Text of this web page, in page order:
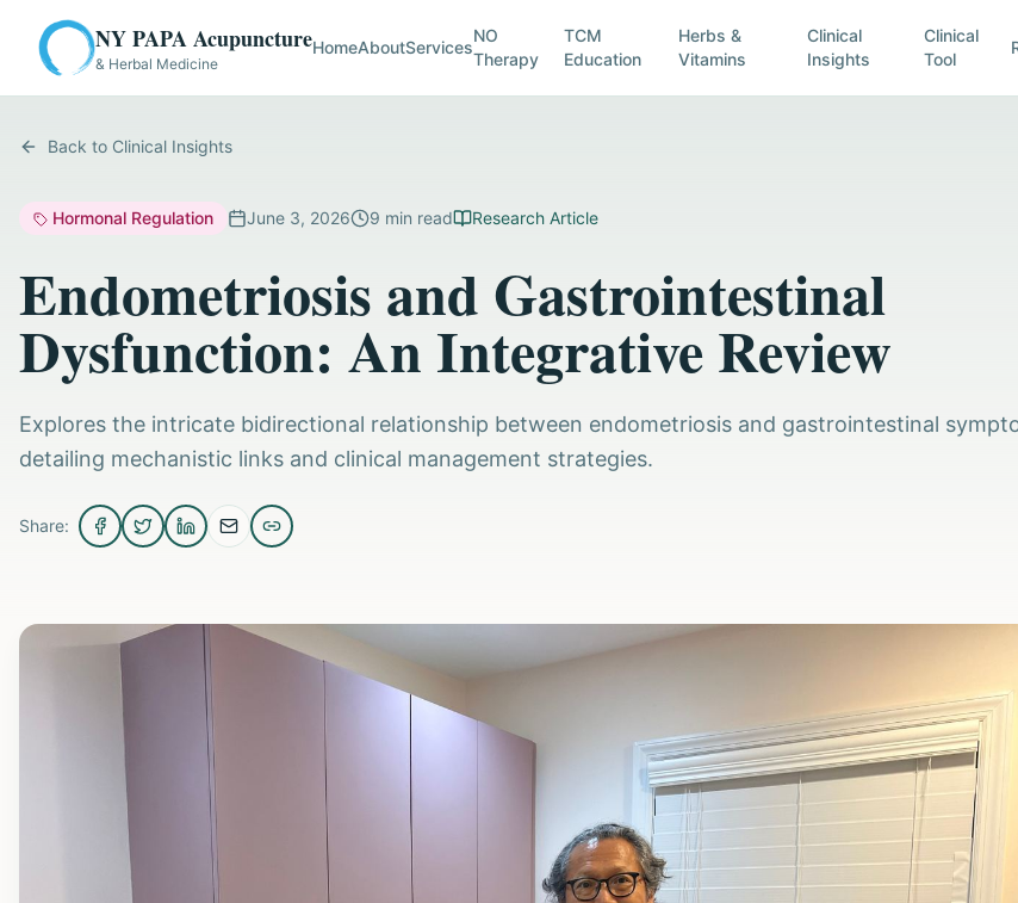
NY PAPA Acupuncture
& Herbal Medicine
HomeAboutServices
NO
Therapy
TCM
Education
Herbs &
Vitamins
Clinical
Insights
Clinical
Tool
Back to Clinical Insights
Hormonal Regulation June 3, 2026 9 min read Research Article
Endometriosis and Gastrointestinal
Dysfunction: An Integrative Review
Explores the intricate bidirectional relationship between endometriosis and gastrointestinal
detailing mechanistic links and clinical management strategies.
Share: